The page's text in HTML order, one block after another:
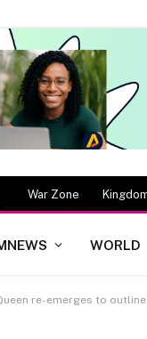
War Zone
WORLD
re-emerges to outline